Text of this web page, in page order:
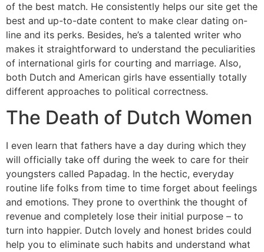
of the best match. He consistently helps our site get the
best and up-to-date content to make clear dating on-
line and its perks. Besides, he’s a talented writer who
makes it straightforward to understand the peculiarities
of international girls for courting and marriage. Also,
both Dutch and American girls have essentially totally
different approaches to political correctness.
The Death of Dutch Women
I even learn that fathers have a day during which they
will officially take off during the week to care for their
youngsters called Papadag. In the hectic, everyday
routine life folks from time to time forget about feelings
and emotions. They prone to overthink the thought of
revenue and completely lose their initial purpose – to
turn into happier. Dutch lovely and honest brides could
help you to eliminate such habits and understand what